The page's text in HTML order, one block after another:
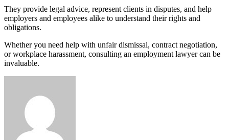
They provide legal advice, represent clients in disputes, and help
employers and employees alike to understand their rights and
obligations.
Whether you need help with unfair dismissal, contract negotiation,
or workplace harassment, consulting an employment lawyer can be
invaluable.